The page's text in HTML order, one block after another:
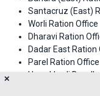
Santacruz (East)
Worli Ration Office
Dharavi Ration
Dadar East Ration
Parel Ration Office
Umerkhadi Byculla
✕